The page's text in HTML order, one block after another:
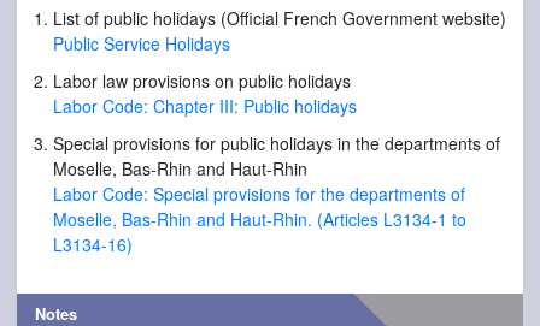
List of public holidays (Official French Government website)
Public Service Holidays
Labor law provisions on public holidays
Labor Code: Chapter III: Public holidays
Special provisions for public holidays in the departments of
Moselle, Bas-Rhin and Haut-Rhin
Labor Code: Special provisions for the departments of
Moselle, Bas-Rhin and Haut-Rhin. (Articles L3134-1 to
L3134-16)
Notes